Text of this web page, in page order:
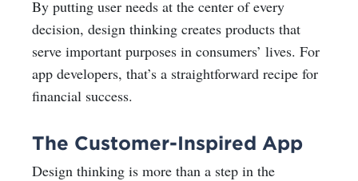
By putting user needs at the center of every
decision, design thinking creates products that
serve important purposes in consumers’ lives. For
app developers, that’s a straightforward recipe for
financial success.
The Customer-Inspired App
Design thinking is more than a step in the